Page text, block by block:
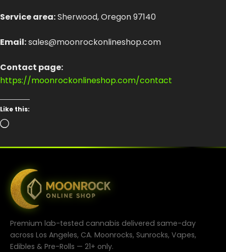
Service area:Sherwood, Oregon 97140
Email:sales@moonrockonlineshop.com
Contact page:
https://moonrockonlineshop.com/contact
Like this:
Loading…
Premium lab-tested cannabis delivered same-day
across Los Angeles, CA. Moonrocks, Sunrocks, Vapes,
Edibles & Pre-Rolls — 21+ only.